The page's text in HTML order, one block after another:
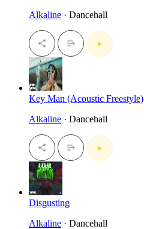
Alkaline · Dancehall
Key Man (Acoustic Freestyle)
Alkaline · Dancehall
Disgusting
Alkaline · Dancehall